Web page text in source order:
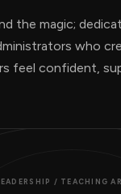
the magic;
who
feel confident,
/ TEACHING